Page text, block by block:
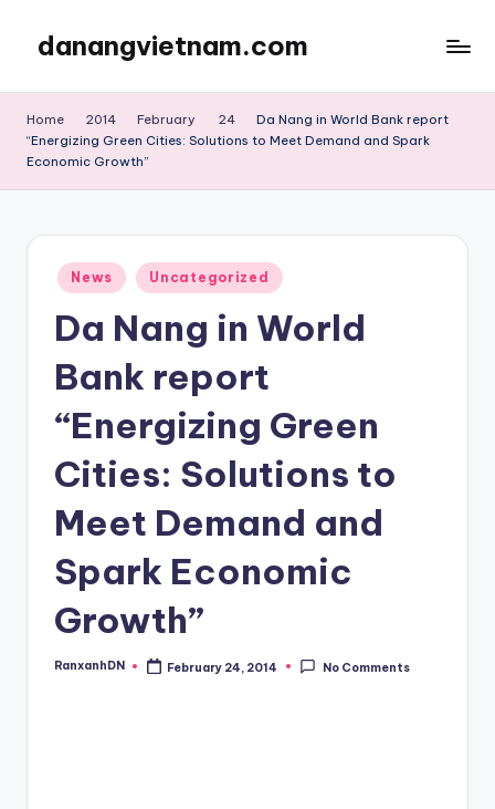
content
danangvietnam.com
My
Blog
City
Vietnam
Home 2014 February 24
Da Nang in World Bank report
“Energizing Green Cities: Solutions to Meet Demand and Spark
Economic Growth”
Posted
in
News Uncategorized
Da Nang in World
Bank report
“Energizing Green
Cities: Solutions to
Meet Demand and
Spark Economic
Growth”
Posted
RanxanhDN February 24, 2014 No Comments